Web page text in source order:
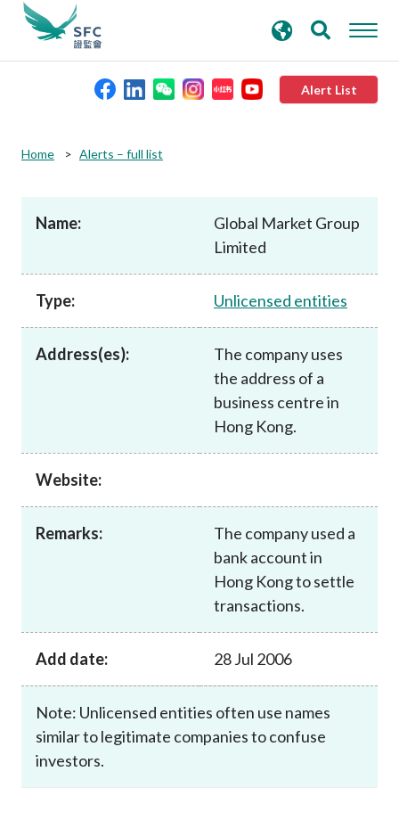
Alert List
Published resources
News and announcements
search
keywords
Home Alerts – full list
Name:
Global Market Group
Limited
Type: Unlicensed entities
Address(es):
The company uses
the address of a
business centre in
Hong Kong.
Website:
Remarks:
The company used a
bank account in
Hong Kong to settle
transactions.
Add date: 28 Jul 2006
Note: Unlicensed entities often use names
similar to legitimate companies to confuse
investors.